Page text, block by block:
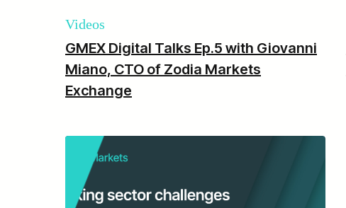
Videos
GMEX Digital Talks Ep.5 with Giovanni
Miano, CTO of Zodia Markets
Exchange